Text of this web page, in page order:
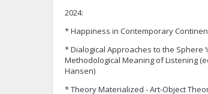
2024:
* Happiness in Contemporary
* Dialogical Approaches to the Sphere
Methodological Meaning of Listening
Hansen)
* Theory Materialized - Art-Object